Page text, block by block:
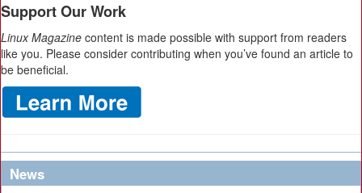
Support Our Work
Linux Magazine content is made possible with support from readers
like you. Please consider contributing when you’ve found an article to
be beneficial.
News